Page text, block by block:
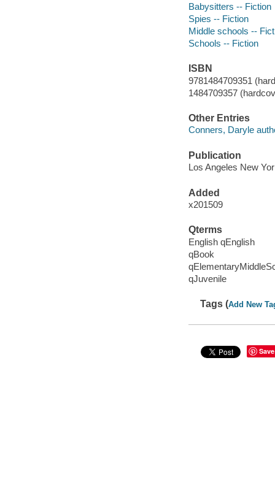
Babysitters -- Fiction
Spies -- Fiction
Middle schools --
Schools -- Fiction
ISBN
9781484709351
1484709357
Other Entries
Conners, Daryle
Publication
Los Angeles New
Added
x201509
Qterms
English qEnglish
qBook
qJuvenile
Tags (Add New
Save